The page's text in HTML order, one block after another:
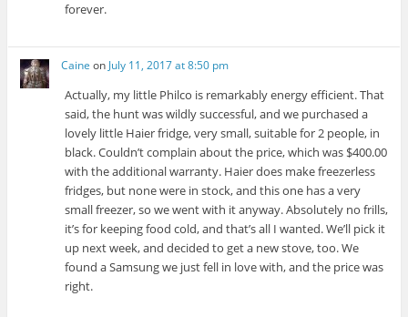
forever.
Caine on July 11, 2017 at 8:50 pm
Actually, my little Philco is remarkably energy efficient. That
said, the hunt was wildly successful, and we purchased a
lovely little Haier fridge, very small, suitable for 2 people, in
black. Couldn’t complain about the price, which was $400.00
with the additional warranty. Haier does make freezerless
fridges, but none were in stock, and this one has a very
small freezer, so we went with it anyway. Absolutely no frills,
it’s for keeping food cold, and that’s all I wanted. We’ll pick it
up next week, and decided to get a new stove, too. We
found a Samsung we just fell in love with, and the price was
right.